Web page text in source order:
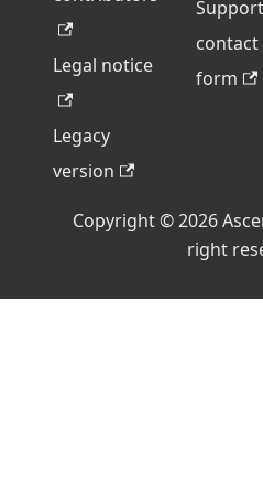
Legal notice
Legacy
version
Support
contact
form
Copyright © 2026
right